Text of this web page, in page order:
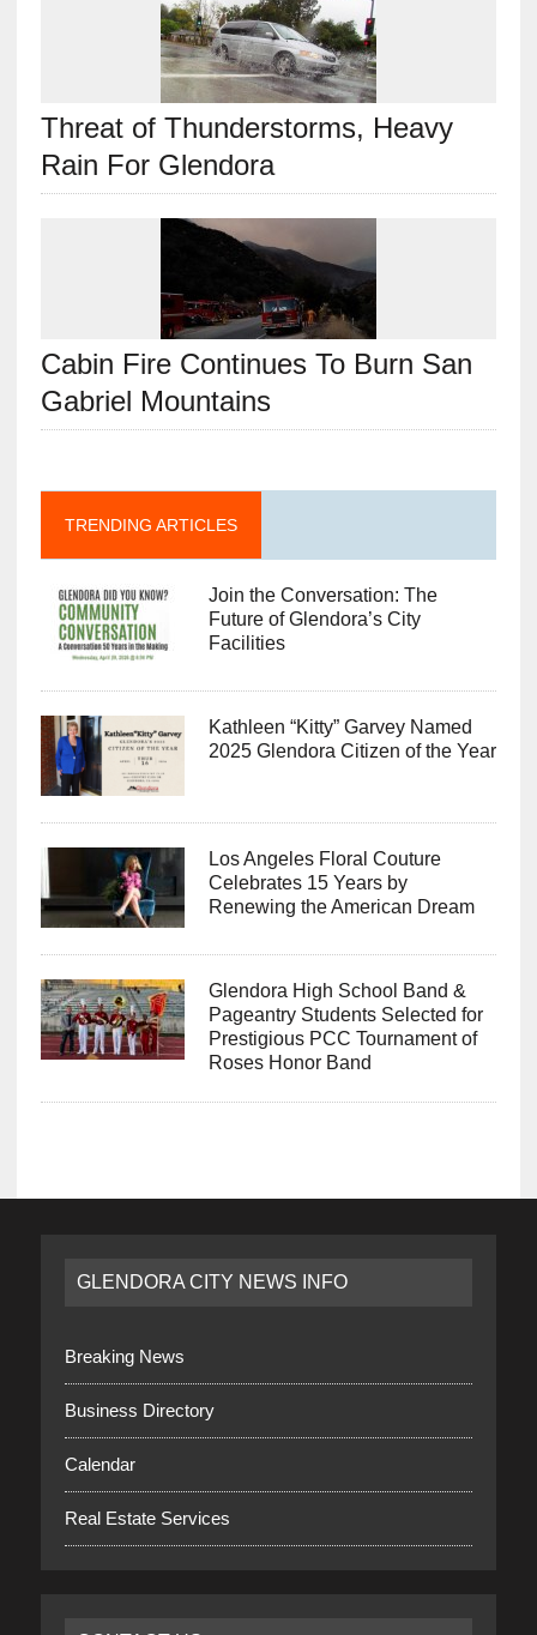
Threat of Thunderstorms, Heavy
Rain For Glendora
Cabin Fire Continues To Burn San
Gabriel Mountains
TRENDING ARTICLES
Join the Conversation: The
Future of Glendora’s City
Facilities
Kathleen “Kitty” Garvey Named
2025 Glendora Citizen of the Year
Los Angeles Floral Couture
Celebrates 15 Years by
Renewing the American Dream
Glendora High School Band &
Pageantry Students Selected for
Prestigious PCC Tournament of
Roses Honor Band
GLENDORA CITY NEWS INFO
Breaking News
Business Directory
Calendar
Real Estate Services